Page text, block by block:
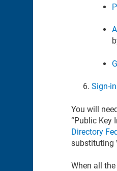
Sign-
You will
“Public Key
Directory
substituting
When all